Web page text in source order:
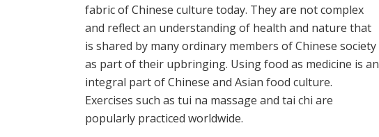
fabric of Chinese culture today. They are not complex
and reflect an understanding of health and nature that
is shared by many ordinary members of Chinese society
as part of their upbringing. Using food as medicine is an
integral part of Chinese and Asian food culture.
Exercises such as tui na massage and tai chi are
popularly practiced worldwide.